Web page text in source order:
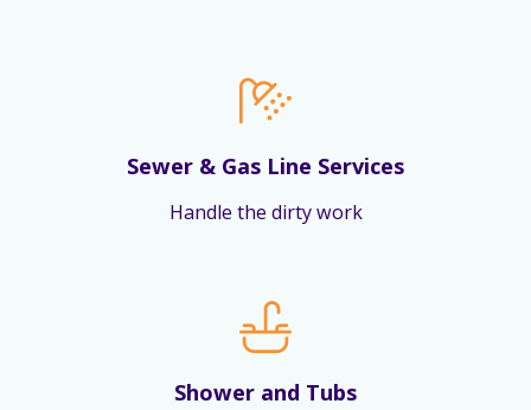
Sewer & Gas Line Services
Handle the dirty work
Shower and Tubs